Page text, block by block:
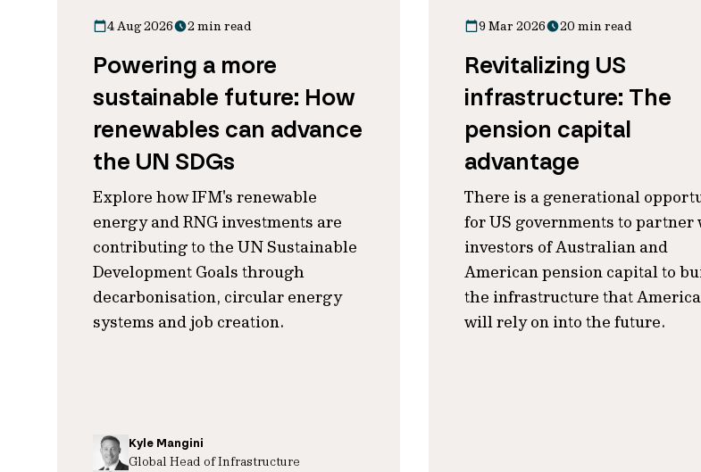
4 Aug 2026 2 min read
Powering a more
sustainable future: How
renewables can advance
the UN SDGs
Explore how IFM's renewable
energy and RNG investments are
contributing to the UN Sustainable
Development Goals through
decarbonisation, circular energy
systems and job creation.
Kyle Mangini
Global Head of Infrastructure
9 Mar 2026 20 min read
Revitalizing US
infrastructure: The
pension capital
advantage
There is a generational
for US governments to partner
investors of Australian and
American pension capital to
the infrastructure that
will rely on into the future.